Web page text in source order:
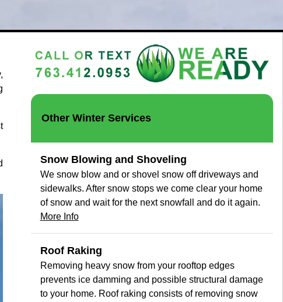
Other Winter Services
Snow Blowing and Shoveling
We snow blow and or shovel snow off driveways and
sidewalks. After snow stops we come clear your home
of snow and wait for the next snowfall and do it again.
More Info
Roof Raking
Removing heavy snow from your rooftop edges
prevents ice damming and possible structural damage
to your home. Roof raking consists of removing snow